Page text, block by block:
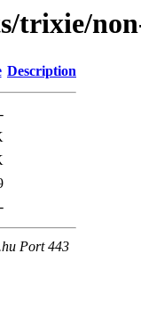
trixie/
Description
-
-
Port 443